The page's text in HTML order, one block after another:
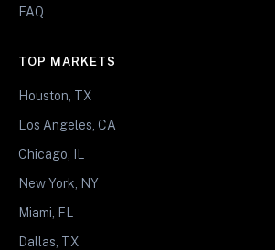
FAQ
TOP MARKETS
Houston, TX
Los Angeles, CA
Chicago, IL
New York, NY
Miami, FL
Dallas, TX